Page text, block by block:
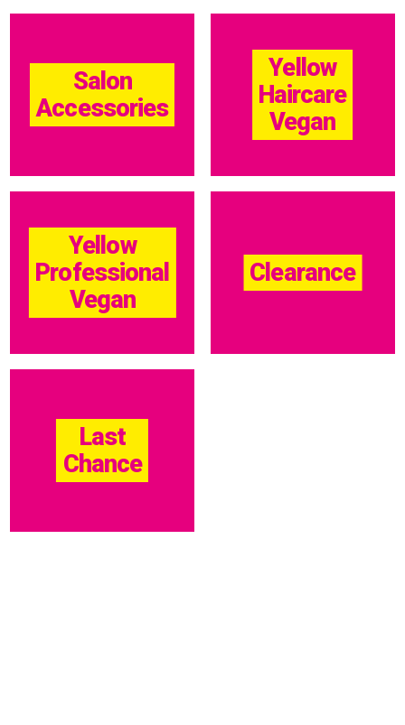
Salon
Accessories
Yellow
Haircare
Vegan
Yellow
Professional
Vegan
Clearance
Last
Chance